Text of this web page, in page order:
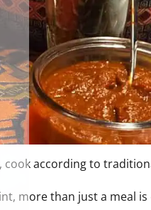
according to
more than just a meal